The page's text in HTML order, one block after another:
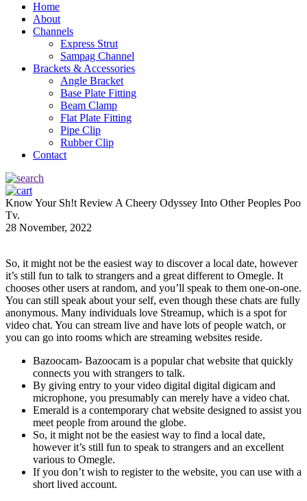
Home
About
Channels
Express Strut
Sampag Channel
Brackets & Accessories
Angle Bracket
Base Plate Fitting
Beam Clamp
Flat Plate Fitting
Pipe Clip
Rubber Clip
Contact
Know Your Sh!t Review A Cheery Odyssey Into Other Peoples Poo
Tv.
28 November, 2022
So, it might not be the easiest way to discover a local date, however
it’s still fun to talk to strangers and a great different to Omegle. It
chooses other users at random, and you’ll speak to them one-on-one.
You can still speak about your self, even though these chats are fully
anonymous. Many individuals love Streamup, which is a spot for
video chat. You can stream live and have lots of people watch, or
you can go into rooms which are streaming websites reside.
Bazoocam- Bazoocam is a popular chat website that quickly
connects you with strangers to talk.
By giving entry to your video digital digital digicam and
microphone, you presumably can merely have a video chat.
Emerald is a contemporary chat website designed to assist you
meet people from around the globe.
So, it might not be the easiest way to find a local date,
however it’s still fun to speak to strangers and an excellent
various to Omegle.
If you don’t wish to register to the website, you can use with a
short lived account.